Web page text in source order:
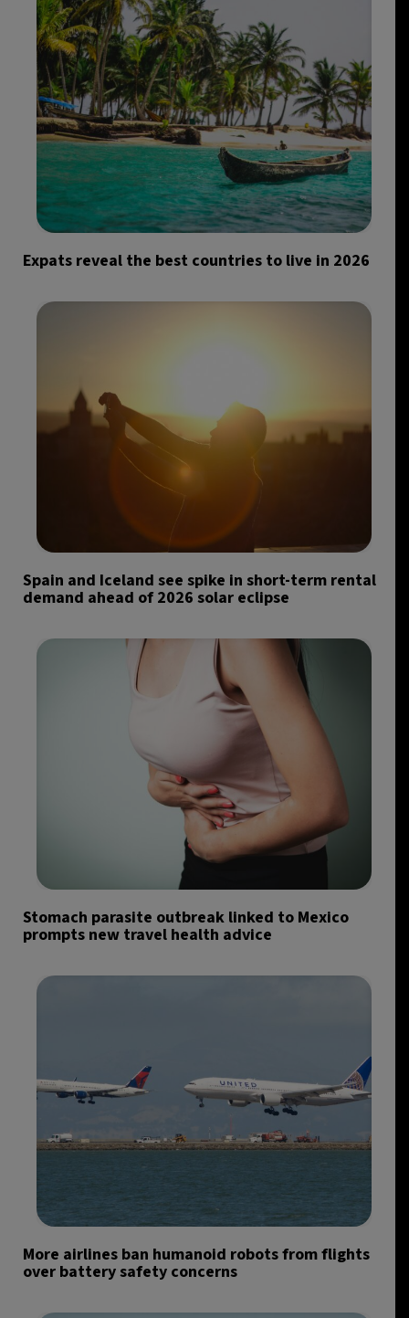
Expats reveal the best countries to live in 2026
Spain and Iceland see spike in short-term rental
demand ahead of 2026 solar eclipse
Stomach parasite outbreak linked to Mexico
prompts new travel health advice
More airlines ban humanoid robots from flights
over battery safety concerns